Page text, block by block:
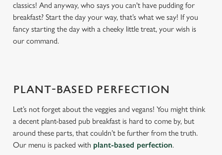
classics! And anyway, who says you can't have pudding for
breakfast? Start the day your way, that’s what we say! If you
fancy starting the day with a cheeky little treat, your wish is
our command.
PLANT-BASED PERFECTION
Let’s not forget about the veggies and vegans! You might think
a decent plant-based pub breakfast is hard to come by, but
around these parts, that couldn’t be further from the truth.
Our menu is packed with plant-based perfection.